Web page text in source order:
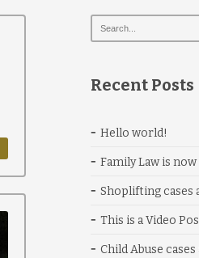
Recent Posts
Hello world!
Family Law is
Shoplifting cases
This is a Video
Child Abuse